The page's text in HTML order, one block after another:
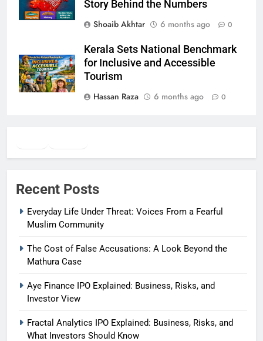
Story Behind the Numbers
Shoaib Akhtar
6 months ago 0
Kerala Sets National Benchmark
for Inclusive and Accessible
Tourism
Hassan Raza
6 months ago 0
Recent Posts
Everyday Life Under Threat: Voices From a Fearful
Muslim Community
The Cost of False Accusations: A Look Beyond the
Mathura Case
Aye Finance IPO Explained: Business, Risks, and
Investor View
Fractal Analytics IPO Explained: Business, Risks, and
What Investors Should Know